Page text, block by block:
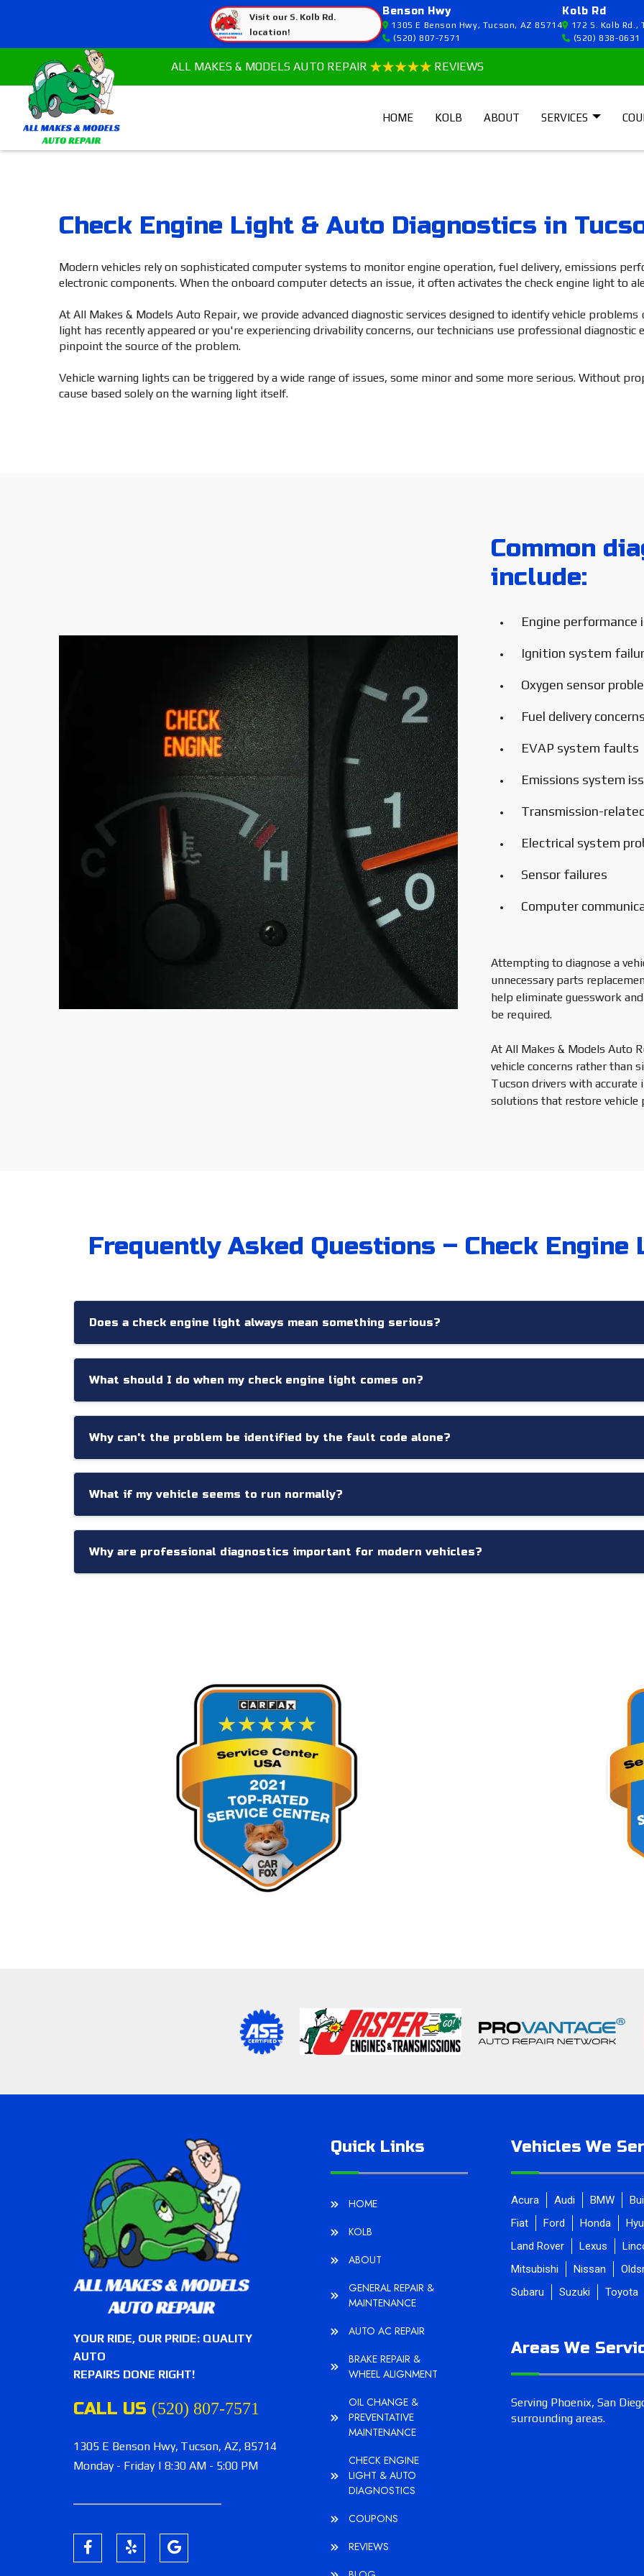
Visit our S. Kolb Rd.
location!
Benson Hwy
1305 E Benson Hwy, Tucson, AZ 85714
(520) 807-7571
Kolb Rd
172 S. Kolb Rd.,
(520) 838-0631
ALL MAKES & MODELS AUTO REPAIR REVIEWS
HOME KOLB ABOUT SERVICES
Check Engine Light & Auto Diagnostics in
Modern vehicles rely on sophisticated computer systems to monitor engine operation, fuel delivery, emissions
electronic components. When the onboard computer detects an issue, it often activates the check engine light to
At All Makes & Models Auto Repair, we provide advanced diagnostic services designed to identify vehicle problems
light has recently appeared or you're experiencing drivability concerns, our technicians use professional
pinpoint the source of the problem.
Vehicle warning lights can be triggered by a wide range of issues, some minor and some more serious. Without
cause based solely on the warning light itself.
Common
include:
Engine performance
Ignition system
Oxygen sensor
Fuel delivery concerns
EVAP system faults
Emissions system
Transmission-
Electrical system
Sensor failures
Computer
Attempting to diagnose a
unnecessary parts
help eliminate guesswork
be required.
At All Makes & Models Auto
vehicle concerns rather than
Tucson drivers with
solutions that restore vehicle
Frequently Asked Questions – Check
Does a check engine light always mean something serious?
What should I do when my check engine light comes on?
Why can't the problem be identified by the fault code alone?
What if my vehicle seems to run normally?
Why are professional diagnostics important for modern vehicles?
YOUR RIDE, OUR PRIDE: QUALITY
AUTO
REPAIRS DONE RIGHT!
CALL US (520) 807-7571
1305 E Benson Hwy, Tucson, AZ, 85714
Monday - Friday | 8:30 AM - 5:00 PM
Quick Links
HOME
KOLB
ABOUT
GENERAL REPAIR &
MAINTENANCE
AUTO AC REPAIR
BRAKE REPAIR &
WHEEL ALIGNMENT
OIL CHANGE &
PREVENTATIVE
MAINTENANCE
CHECK ENGINE
LIGHT & AUTO
DIAGNOSTICS
COUPONS
REVIEWS
Vehicles We
Acura Audi BMW
Fiat
Ford Honda
Land Rover
Lexus
Mitsubishi
Nissan
Subaru
Suzuki Toyota
Areas We
Serving Phoenix, San
surrounding areas.